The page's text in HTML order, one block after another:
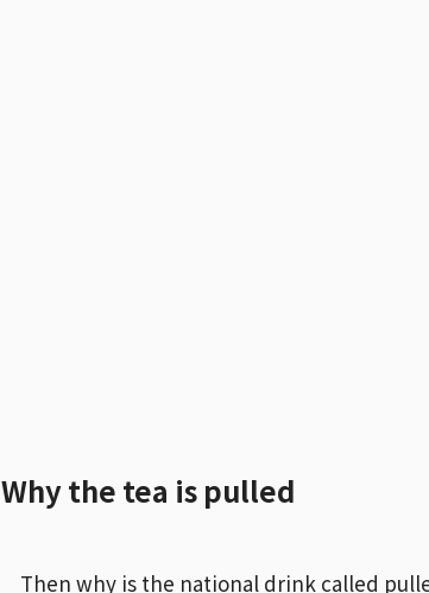
Why the tea is pulled
Then why is the national drink called